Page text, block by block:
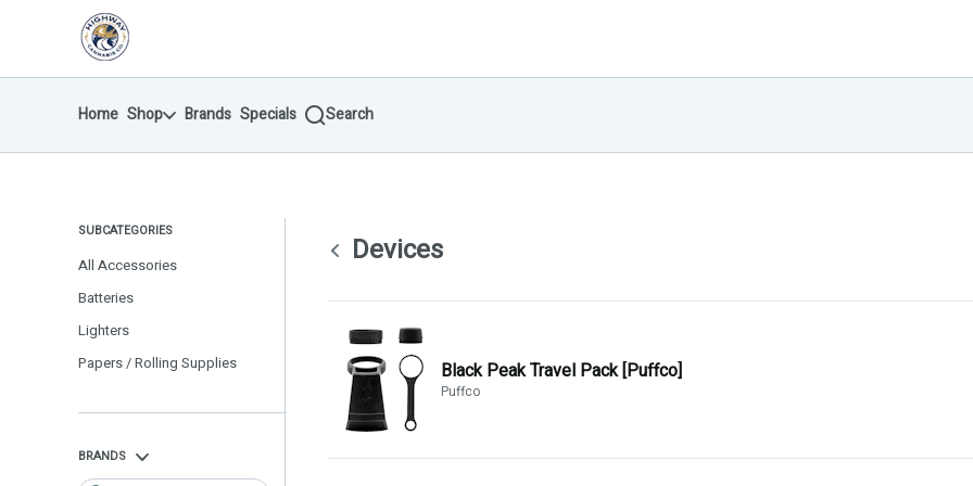
return to dispensary home page
Home Shop Brands Specials Search
SUBCATEGORIES
All Accessories
Batteries
Lighters
Papers / Rolling Supplies
BRANDS
Devices
Black Peak Travel Pack [Puffco]
Puffco